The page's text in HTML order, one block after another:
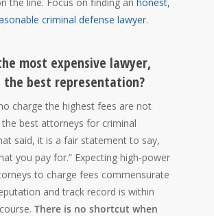
criminal defense lawyer.
most expensive lawyer,
best representation?
charge the highest fees are not
the best attorneys for criminal
said, it is a fair statement to say,
you pay for.” Expecting high-power
to charge fees commensurate
and track record is within
There is no shortcut when